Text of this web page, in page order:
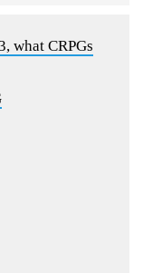
what CRPGs